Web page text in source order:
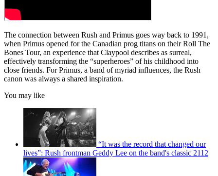
The connection between Rush and Primus goes way back to 1991,
when Primus opened for the Canadian prog titans on their Roll The
Bones Tour, an experience that Claypool describes as surreal,
effectively transforming the “superheroes” of his childhood into
close friends. For Primus, a band of myriad influences, the Rush
canon was always a shared inspiration.
You may like
“It was the record that changed our
lives”: Rush frontman Geddy Lee on the band's classic 2112